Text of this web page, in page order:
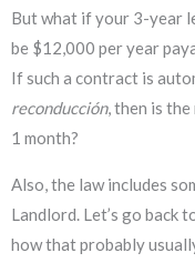
But what if your 3-year
be $12,000 per year
If such a contract is
reconducción, then is the
1 month?
Also, the law includes
Landlord. Let’s go back
how that probably